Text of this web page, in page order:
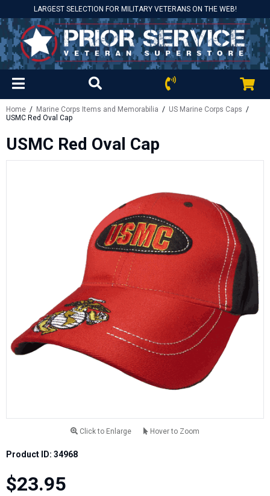
LARGEST SELECTION FOR MILITARY VETERANS ON THE WEB!
Home / Marine Corps Items and Memorabilia / US Marine Corps Caps /
USMC Red Oval Cap
USMC Red Oval Cap
Click to Enlarge Hover to Zoom
Product ID: 34968
$23.95